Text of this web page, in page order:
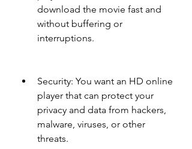
download the movie fast and
without buffering or
interruptions.
Security: You want an HD online
player that can protect your
privacy and data from hackers,
malware, viruses, or other
threats.